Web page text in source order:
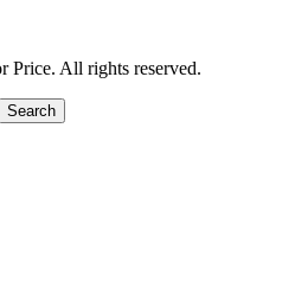
Price. All rights reserved.
Search